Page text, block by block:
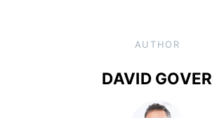
AUTHOR
DAVID GOVER